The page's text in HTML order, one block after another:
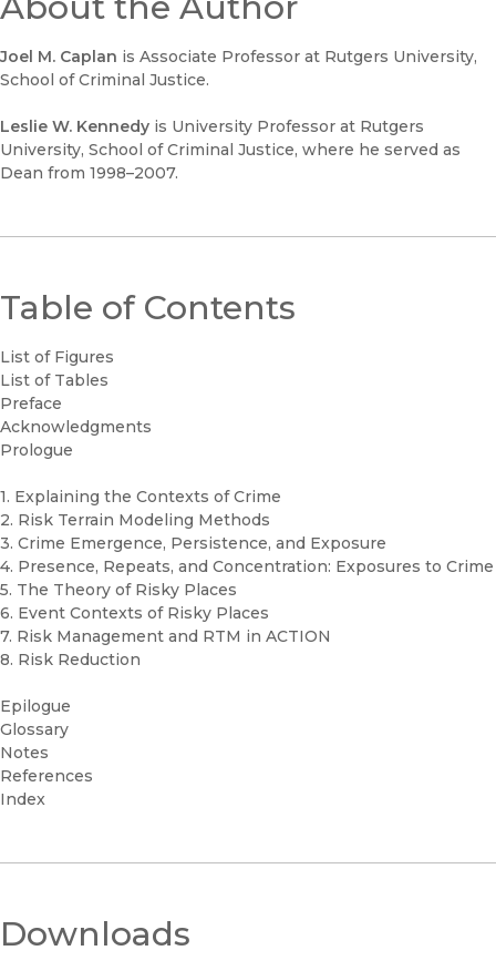
Joel M. Caplan is Associate Professor at Rutgers University,
School of Criminal Justice.
Leslie W. Kennedy is University Professor at Rutgers
University, School of Criminal Justice, where he served as
Dean from 1998–2007.
Table of Contents
List of Figures
List of Tables
Preface
Acknowledgments
Prologue
1. Explaining the Contexts of Crime
2. Risk Terrain Modeling Methods
3. Crime Emergence, Persistence, and Exposure
4. Presence, Repeats, and Concentration: Exposures to Crime
5. The Theory of Risky Places
6. Event Contexts of Risky Places
7. Risk Management and RTM in ACTION
8. Risk Reduction
Epilogue
Glossary
Notes
References
Index
Downloads